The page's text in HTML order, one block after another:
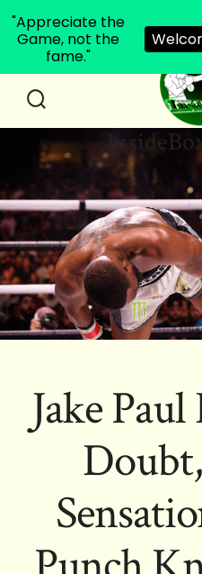
contentToggle
Jake
"Appreciate the
Game, not the
fame."